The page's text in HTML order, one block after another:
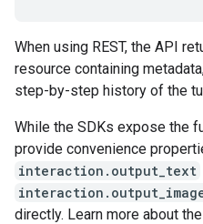
When using REST, the API
resource containing
step-by-step history of the
While the SDKs expose the
provide convenience
interaction.output_text
directly. Learn more about